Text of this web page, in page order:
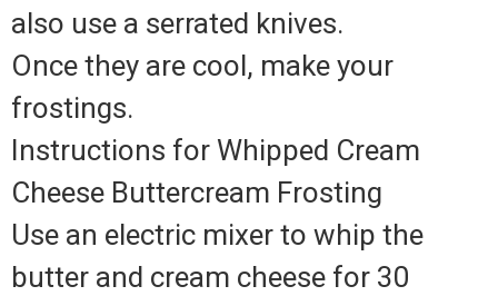
also use a serrated knives.
Once they are cool, make your
frostings.
Instructions for Whipped Cream
Cheese Buttercream Frosting
Use an electric mixer to whip the
butter and cream cheese for 30